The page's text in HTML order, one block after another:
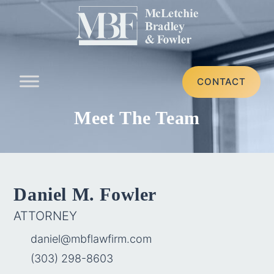
CONTACT
Meet The Team
Daniel M. Fowler
ATTORNEY
daniel@mbflawfirm.com
(303) 298-8603